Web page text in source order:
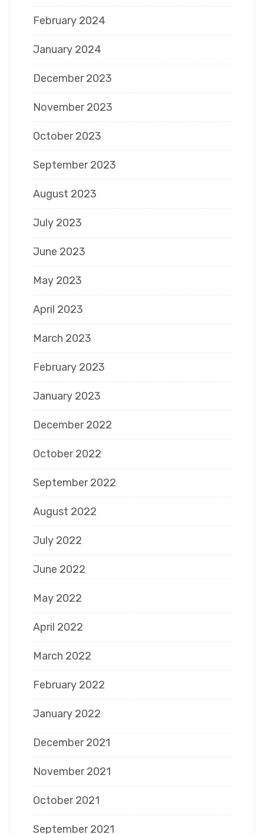
February 2024
January 2024
December 2023
November 2023
October 2023
September 2023
August 2023
July 2023
June 2023
May 2023
April 2023
March 2023
February 2023
January 2023
December 2022
October 2022
September 2022
August 2022
July 2022
June 2022
May 2022
April 2022
March 2022
February 2022
January 2022
December 2021
November 2021
October 2021
September 2021